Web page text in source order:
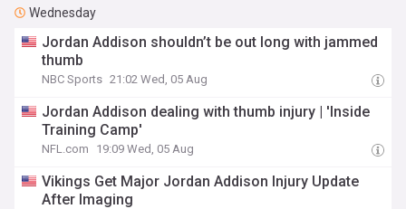
Wednesday
Jordan Addison shouldn’t be out long with jammed
thumb
NBC Sports 21:02 Wed, 05 Aug
Jordan Addison dealing with thumb injury | 'Inside
Training Camp'
NFL.com 19:09 Wed, 05 Aug
Vikings Get Major Jordan Addison Injury Update
After Imaging